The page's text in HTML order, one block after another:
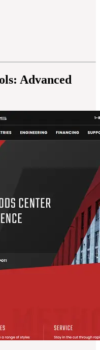
Advanced